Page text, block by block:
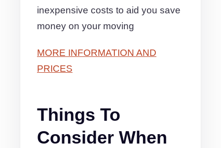
inexpensive costs to aid you save
money on your moving
MORE INFORMATION AND
PRICES
Things To
Consider When